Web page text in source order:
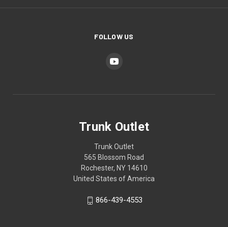
FOLLOW US
Trunk Outlet
Trunk Outlet
565 Blossom Road
Rochester, NY 14610
United States of America
866-439-4553